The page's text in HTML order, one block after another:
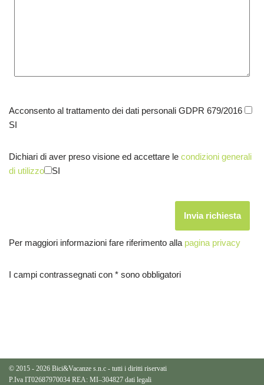
Acconsento al trattamento dei dati personali GDPR 679/2016
SI
Dichiari di aver preso visione ed accettare le condizioni generali
di utilizzo
SI
Per maggiori informazioni fare riferimento alla pagina privacy
I campi contrassegnati con * sono obbligatori
© 2015 - 2026 Bici&Vacanze s.n.c - tutti i diritti riservati
P.Iva IT02687970034 REA: MI–304827 dati legali